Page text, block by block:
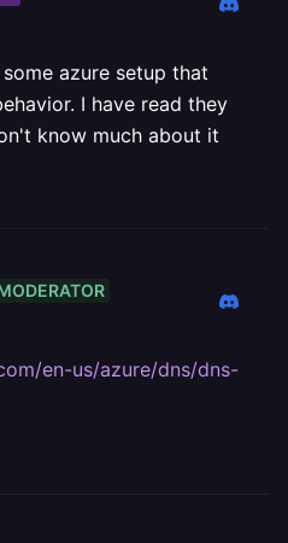
azure setup that
I have read they
know much about it
en-us/azure/dns/dns-